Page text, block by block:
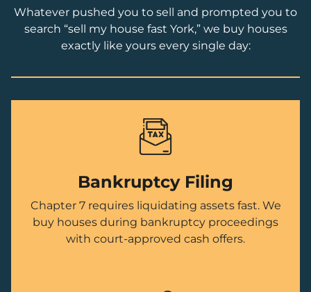
Whatever pushed you to sell and prompted you to
search “sell my house fast York,” we buy houses
exactly like yours every single day:
Bankruptcy Filing
Chapter 7 requires liquidating assets fast. We
buy houses during bankruptcy proceedings
with court-approved cash offers.